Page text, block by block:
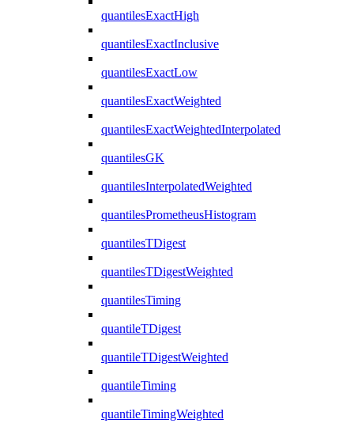
quantilesExactHigh
quantilesExactInclusive
quantilesExactLow
quantilesExactWeighted
quantilesExactWeightedInterpolated
quantilesGK
quantilesInterpolatedWeighted
quantilesPrometheusHistogram
quantilesTDigest
quantilesTDigestWeighted
quantilesTiming
quantileTDigest
quantileTDigestWeighted
quantileTiming
quantileTimingWeighted